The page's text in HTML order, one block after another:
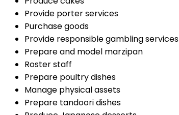
Provide porter services
Purchase goods
Provide responsible gambling services
Prepare and model marzipan
Roster staff
Prepare poultry dishes
Manage physical assets
Prepare tandoori dishes